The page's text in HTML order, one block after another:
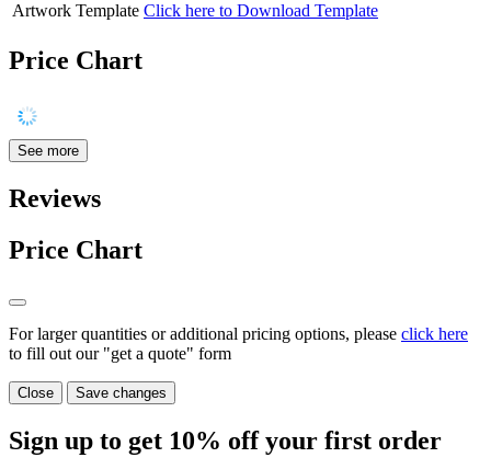
Artwork Template Click here to Download Template
Price Chart
See more
Reviews
Price Chart
For larger quantities or additional pricing options, please click here
to fill out our "get a quote" form
Close Save changes
Sign up to get 10% off your first order